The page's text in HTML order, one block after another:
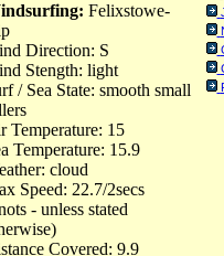
Felixstowe-
Direction: S
Stength: light
/ Sea State: smooth small
Temperature: 15
Temperature: 15.9
cloud
Speed: 22.7/2secs
- unless stated
Covered: 9.9